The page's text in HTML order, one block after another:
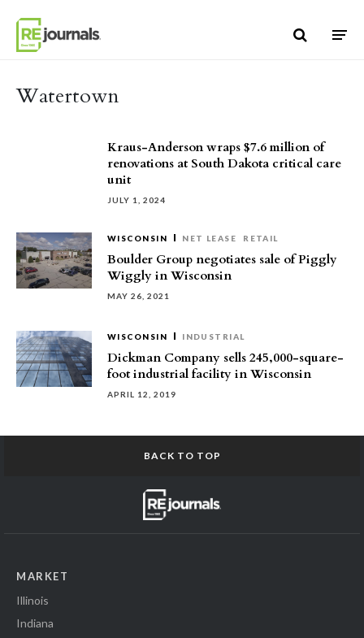
Watertown
Kraus-Anderson wraps $7.6 million of
renovations at South Dakota critical care
unit
JULY 1, 2024
WISCONSIN NET LEASE RETAIL
Boulder Group negotiates sale of Piggly
Wiggly in Wisconsin
MAY 26, 2021
WISCONSIN INDUSTRIAL
Dickman Company sells 245,000-square-
foot industrial facility in Wisconsin
APRIL 12, 2019
BACK TO TOP
MARKET
Illinois
Indiana